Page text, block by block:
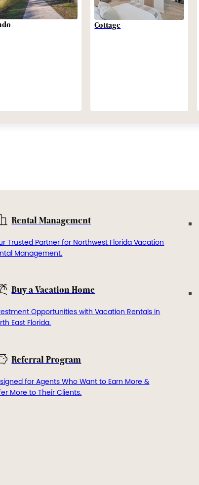
Cottage
Rental Management
Trusted Partner for Northwest Florida Vacation
Management.
Buy a Vacation Home
Opportunities with Vacation Rentals in
East Florida.
Referral Program
for Agents Who Want to Earn More &
More to Their Clients.